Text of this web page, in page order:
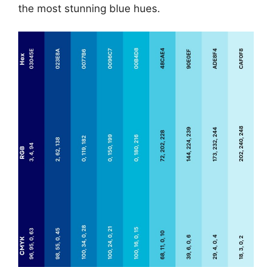
the most stunning blue hues.